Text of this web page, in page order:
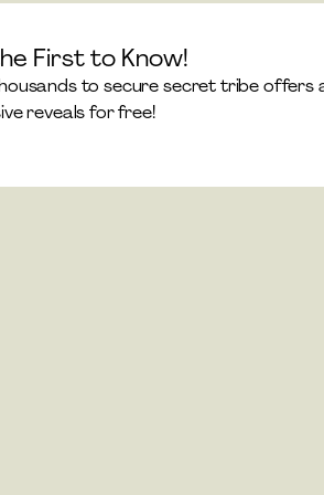
First to Know!
to secure secret tribe offers
reveals for free!